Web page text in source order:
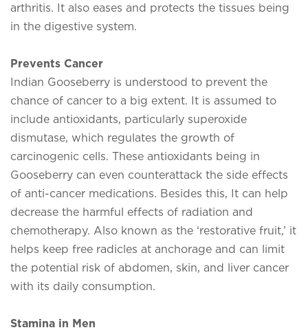
arthritis. It also eases and protects the tissues being
in the digestive system.
Prevents Cancer
Indian Gooseberry is understood to prevent the
chance of cancer to a big extent. It is assumed to
include antioxidants, particularly superoxide
dismutase, which regulates the growth of
carcinogenic cells. These antioxidants being in
Gooseberry can even counterattack the side effects
of anti-cancer medications. Besides this, It can help
decrease the harmful effects of radiation and
chemotherapy. Also known as the ‘restorative fruit,’ it
helps keep free radicles at anchorage and can limit
the potential risk of abdomen, skin, and liver cancer
with its daily consumption.
Stamina in Men